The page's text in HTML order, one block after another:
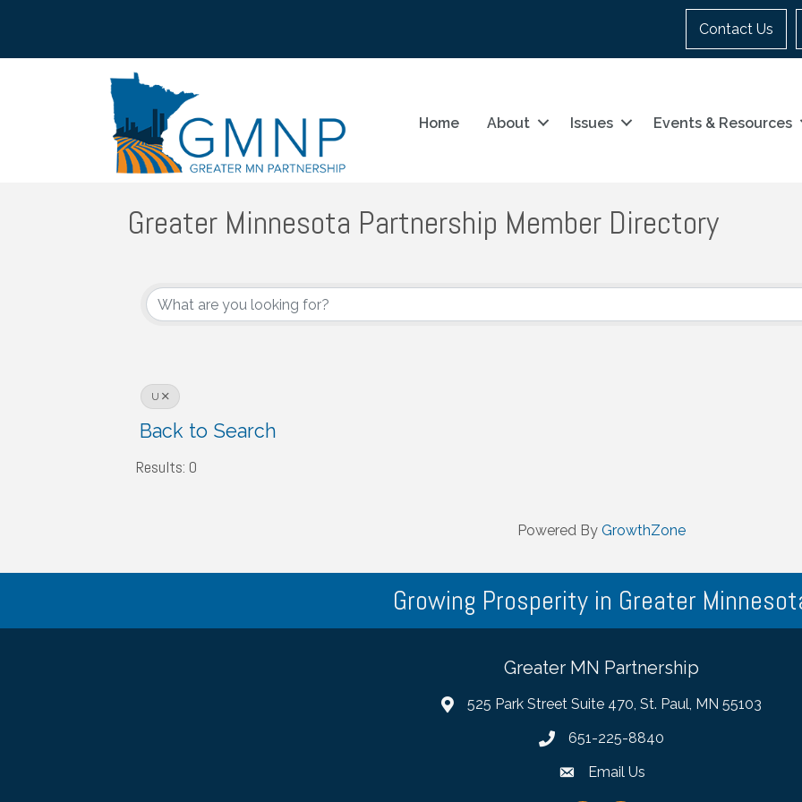
Contact Us
Home About Issues Events & Resources
Greater Minnesota Partnership Member Directory
U
Back to Search
Results: 0
Powered By GrowthZone
Growing Prosperity in Greater
Greater MN Partnership
525 Park Street Suite 470, St. Paul, MN 55103
651-225-8840
Email Us